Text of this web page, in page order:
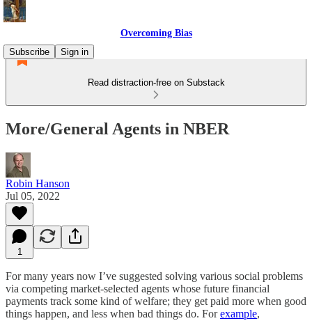
Overcoming Bias
Subscribe
Sign in
Read distraction-free on Substack
More/General Agents in NBER
Robin Hanson
Jul 05, 2022
1
For many years now I’ve suggested solving various social problems
via competing market-selected agents whose future financial
payments track some kind of welfare; they get paid more when good
things happen, and less when bad things do. Forexample,